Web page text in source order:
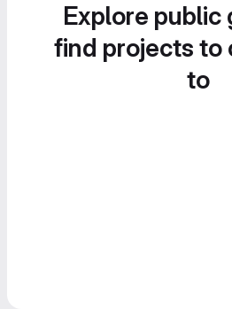
Explore public
find projects to
to